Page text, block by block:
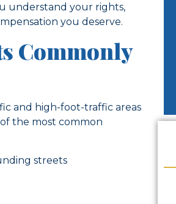
understand your rights,
you deserve.
Commonly
and high-foot-traffic areas
the most common
streets